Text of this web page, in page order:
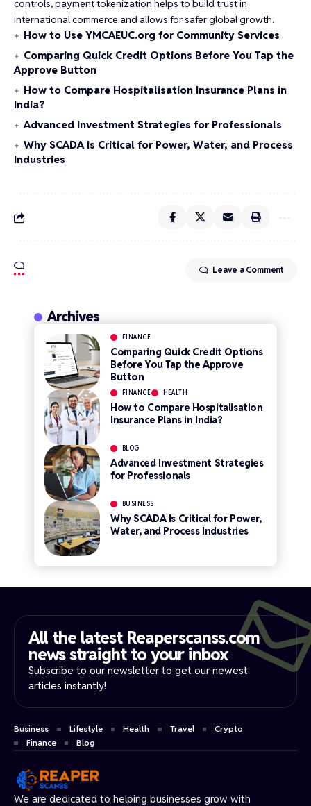
controls, payment tokenization helps to build trust in
international commerce and allows for safer global growth.
How to Use YMCAEUC.org for Community Services
Comparing Quick Credit Options Before You Tap the
Approve Button
How to Compare Hospitalisation Insurance Plans in
India?
Advanced Investment Strategies for Professionals
Why SCADA Is Critical for Power, Water, and Process
Industries
Leave a Comment
Archives
FINANCE
Comparing Quick Credit Options
Before You Tap the Approve
Button
FINANCE HEALTH
How to Compare Hospitalisation
Insurance Plans in India?
BLOG
Advanced Investment Strategies
for Professionals
BUSINESS
Why SCADA Is Critical for Power,
Water, and Process Industries
We are dedicated to helping businesses grow with
All the latest Reaperscanss.com
news straight to your inbox​
Subscribe to our newsletter to get our newest
articles instantly!
Business Lifestyle Health Travel
Crypto
Finance
Blog